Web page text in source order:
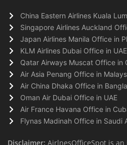
China Eastern Airlines Kuala
Singapore Airlines Auckland
Japan Airlines Manila Office in
KLM Airlines Dubai Office in UAE
Qatar Airways Muscat Office in
Air Asia Penang Office in
Air China Dhaka Office in
Oman Air Dubai Office in UAE
Air France Havana Office in
Flynas Madinah Office in Saudi
Disclaimer: AirlnesOfficeSpot is